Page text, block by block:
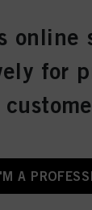
IGORA
Violet Extra
IDH No.
online
for
A